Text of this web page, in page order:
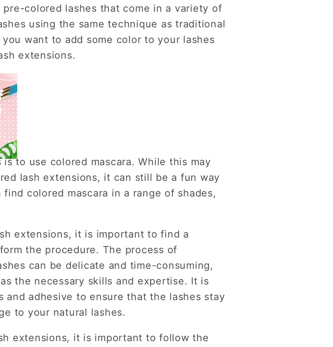
colored lashes that come in a variety of
using the same technique as traditional
want to add some color to your lashes
extensions.
to use colored mascara. While this may
lash extensions, it can still be a fun way
colored mascara in a range of shades,
extensions, it is important to find a
the procedure. The process of
can be delicate and time-consuming,
the necessary skills and expertise. It is
adhesive to ensure that the lashes stay
to your natural lashes.
extensions, it is important to follow the